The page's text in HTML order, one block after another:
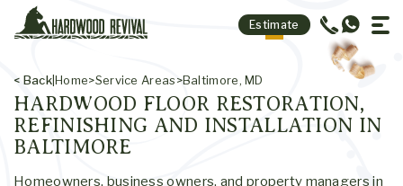
Site Map
Estimate
< Back|Home>Service Areas>Baltimore, MD
HARDWOOD FLOOR RESTORATION,
REFINISHING AND INSTALLATION IN
BALTIMORE
Homeowners, business owners, and property managers in